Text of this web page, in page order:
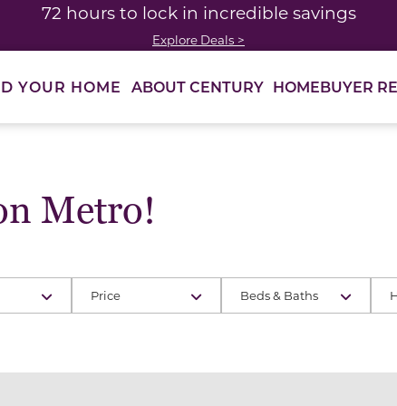
72 hours to lock in incredible savings
Explore Deals >
YOUR HOME ABOUT CENTURY HOMEBUYER
Metro!
Price Beds & Baths